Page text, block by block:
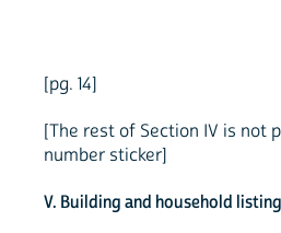
[pg. 14]
[The rest of Section IV is not
number sticker]
V. Building and household listing